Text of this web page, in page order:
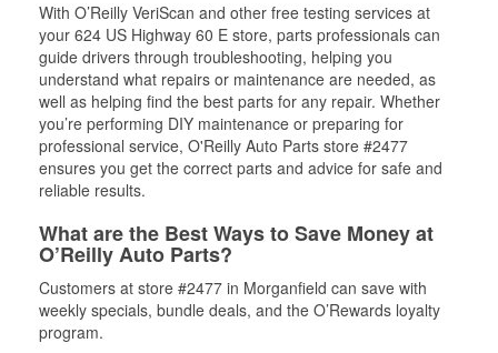
With O’Reilly VeriScan and other free testing services at
your 624 US Highway 60 E store, parts professionals can
guide drivers through troubleshooting, helping you
understand what repairs or maintenance are needed, as
well as helping find the best parts for any repair. Whether
you’re performing DIY maintenance or preparing for
professional service, O'Reilly Auto Parts store #2477
ensures you get the correct parts and advice for safe and
reliable results.
What are the Best Ways to Save Money at
O’Reilly Auto Parts?
Customers at store #2477 in Morganfield can save with
weekly specials, bundle deals, and the O’Rewards loyalty
program.